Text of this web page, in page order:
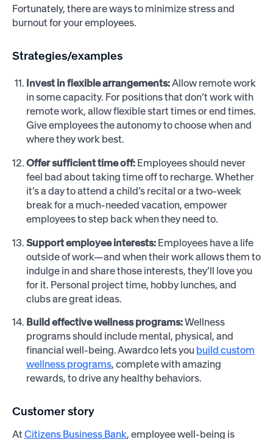
Fortunately, there are ways to minimize stress and
burnout for your employees.
Strategies/examples
Invest in flexible arrangements:Allow remote work
in some capacity. For positions that don’t work with
remote work, allow flexible start times or end times.
Give employees the autonomy to choose when and
where they work best.
Offer sufficient time off: Employees should never
feel bad about taking time off to recharge. Whether
it’s a day to attend a child’s recital or a two-week
break for a much-needed vacation, empower
employees to step back when they need to.
Support employee interests: Employees have a life
outside of work—and when their work allows them to
indulge in and share those interests, they’ll love you
for it. Personal project time, hobby lunches, and
clubs are great ideas.
Build effective wellness programs:Wellness
programs should include mental, physical, and
financial well-being. Awardco lets you build custom
wellness programs, complete with amazing
rewards, to drive any healthy behaviors.
Customer story
At Citizens Business Bank, employee well-being is